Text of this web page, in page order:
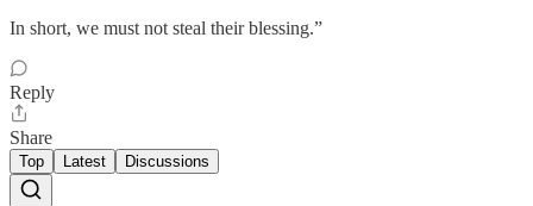
In short, we must not steal their blessing.”
Reply
Share
Top Latest Discussions